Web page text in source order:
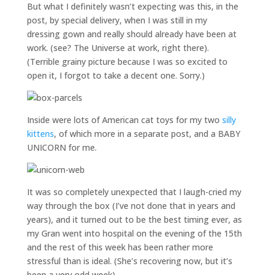
But what I definitely wasn’t expecting was this, in the
post, by special delivery, when I was still in my
dressing gown and really should already have been at
work. (see? The Universe at work, right there).
(Terrible grainy picture because I was so excited to
open it, I forgot to take a decent one. Sorry.)
Inside were lots of American cat toys for my two silly
kittens, of which more in a separate post, and a BABY
UNICORN for me.
It was so completely unexpected that I laugh-cried my
way through the box (I’ve not done that in years and
years), and it turned out to be the best timing ever, as
my Gran went into hospital on the evening of the 15th
and the rest of this week has been rather more
stressful than is ideal. (She’s recovering now, but it’s